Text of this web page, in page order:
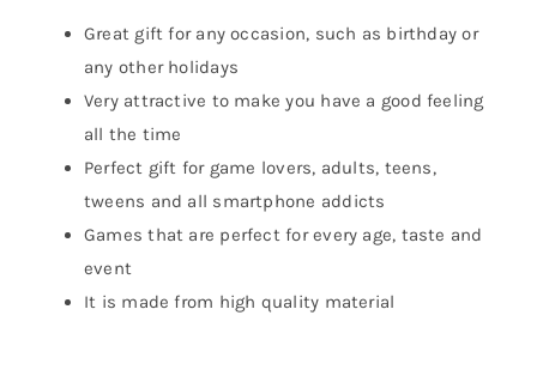
Great gift for any occasion, such as birthday or
any other holidays
Very attractive to make you have a good feeling
all the time
Perfect gift for game lovers, adults, teens,
tweens and all smartphone addicts
Games that are perfect for every age, taste and
event
It is made from high quality material